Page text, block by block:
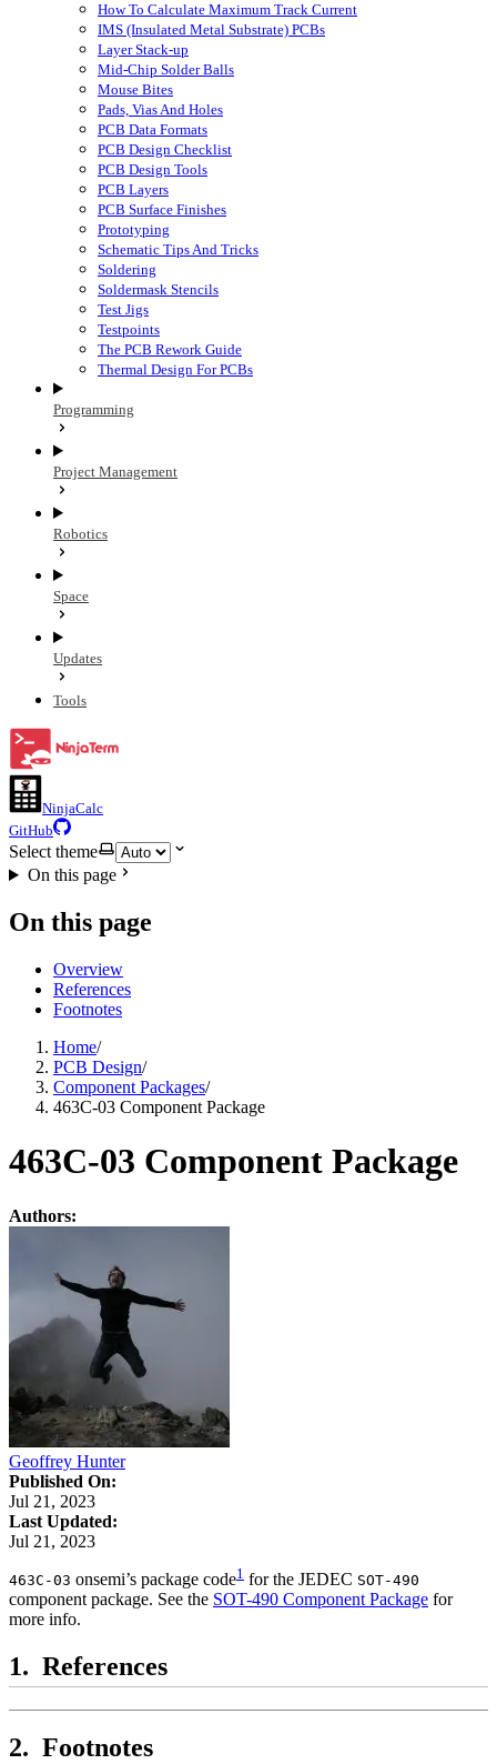
How To Calculate Maximum Track Current
IMS (Insulated Metal Substrate) PCBs
Layer Stack-up
Mid-Chip Solder Balls
Mouse Bites
Pads, Vias And Holes
PCB Data Formats
PCB Design Checklist
PCB Design Tools
PCB Layers
PCB Surface Finishes
Prototyping
Schematic Tips And Tricks
Soldering
Soldermask Stencils
Test Jigs
Testpoints
The PCB Rework Guide
Thermal Design For PCBs
Programming
Project Management
Robotics
Space
Updates
Tools
NinjaCalc
GitHub
Select theme
On this page
On this page
Overview
References
Footnotes
Home/
PCB Design/
Component Packages/
463C-03 Component Package
463C-03 Component Package
Authors:
Geoffrey Hunter
Published On:
Jul 21, 2023
Last Updated:
Jul 21, 2023
463C-03 onsemi’s package code1 for the JEDEC SOT-490
component package. See the SOT-490 Component Package for
more info.
References
Footnotes